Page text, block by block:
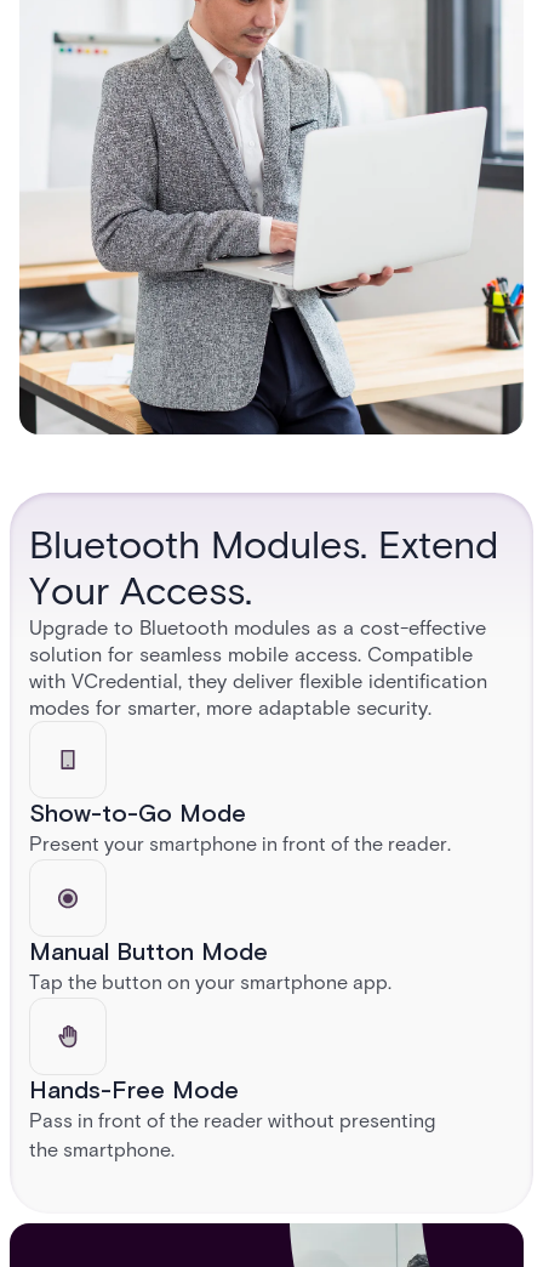
Bluetooth Modules. Extend
Your Access.
Upgrade to Bluetooth modules as a cost-effective
solution for seamless mobile access. Compatible
with VCredential, they deliver flexible identification
modes for smarter, more adaptable security.
Show-to-Go Mode
Present your smartphone in front of the reader.
Manual Button Mode
Tap the button on your smartphone app.
Hands-Free Mode
Pass in front of the reader without presenting
the smartphone.